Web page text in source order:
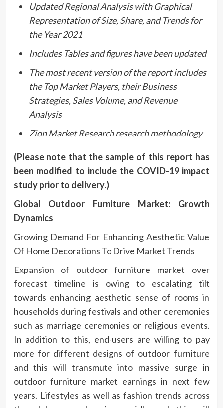
Updated Regional Analysis with Graphical
Representation of Size, Share, and Trends for
the Year 2021
Includes Tables and figures have been updated
The most recent version of the report includes
the Top Market Players, their Business
Strategies, Sales Volume, and Revenue
Analysis
Zion Market Research research methodology
(Please note that the sample of this report has
been modified to include the COVID-19 impact
study prior to delivery.)
Global Outdoor Furniture Market: Growth
Dynamics
Growing Demand For Enhancing Aesthetic Value
Of Home Decorations To Drive Market Trends
Expansion of outdoor furniture market over
forecast timeline is owing to escalating tilt
towards enhancing aesthetic sense of rooms in
households during festivals and other ceremonies
such as marriage ceremonies or religious events.
In addition to this, end-users are willing to pay
more for different designs of outdoor furniture
and this will transmute into massive surge in
outdoor furniture market earnings in next few
years. Lifestyles as well as fashion trends across